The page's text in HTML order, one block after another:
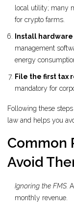
local utility; many
for crypto farms.
Install
management
energy
File the first tax
mandatory for
Following these
law and helps you
Common
Avoid
Ignoring the FMS.
monthly revenue.